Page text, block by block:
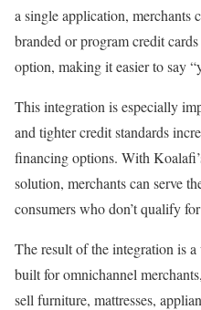
a single application, merchants
branded or program credit
option, making it easier to say
This integration is especially
and tighter credit standards
financing options. With
solution, merchants can serve
consumers who don’t qualify
The result of the integration is
built for omnichannel
sell furniture, mattresses,